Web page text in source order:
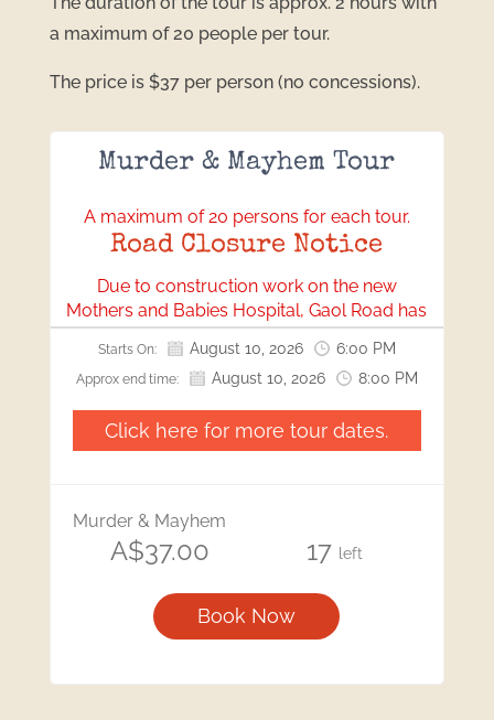
a maximum of 20 people per tour.
The price is $37 per person (no concessions).
Murder & Mayhem Tour
A maximum of 20 persons for each tour.
Road Closure Notice
Due to construction work on the new
Mothers and Babies Hospital, Gaol Road has
been closed. All visitors will need to access
our location via Bonython Park.
We apologise for any inconvenience this may
cause and appreciate your understanding
and cooperation.
Starts On: August 10, 2026 6:00 PM
Approx end time: August 10, 2026 8:00 PM
Click here for more tour dates.
Murder & Mayhem
A$37.00 17 left
Book Now